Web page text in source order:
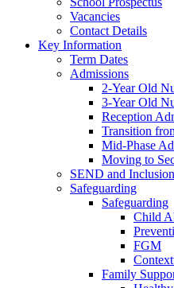
Vacancies
Contact Details
Key Information
Term Dates
Admissions
2-Year Old
3-Year Old
Reception
Transition
Mid-Phase
Moving to
SEND and Inclusion
Safeguarding
Safeguarding
Child
FGM
Family